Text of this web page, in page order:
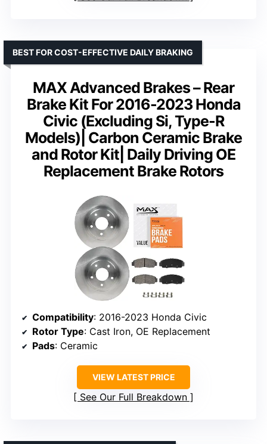
MAX Advanced Brakes – Rear
Brake Kit For 2016-2023 Honda
Civic (Excluding Si, Type-R
Models)| Carbon Ceramic Brake
and Rotor Kit| Daily Driving OE
Replacement Brake Rotors
BEST FOR COST-EFFECTIVE DAILY BRAKING
Compatibility: 2016-2023 Honda Civic
Rotor Type: Cast Iron, OE Replacement
Pads: Ceramic
VIEW LATEST PRICE
See Our Full Breakdown